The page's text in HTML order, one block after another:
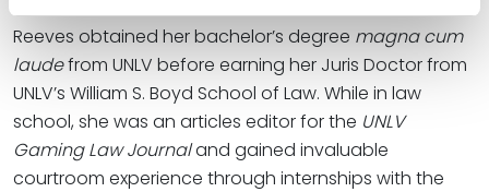
Reeves obtained her bachelor’s degree magna cum
laudefrom UNLV before earning her Juris Doctor from
UNLV’s William S. Boyd School of Law. While in law
school, she was an articles editor for the UNLV
Gaming Law Journaland gained invaluable
courtroom experience through internships with the